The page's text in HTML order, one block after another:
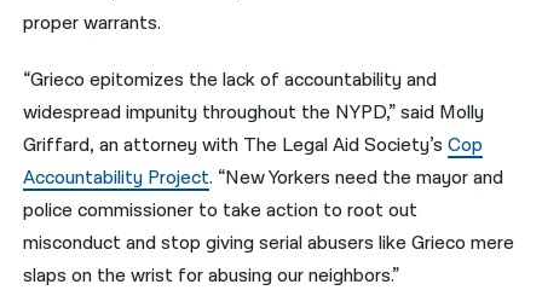
proper warrants.
“Grieco epitomizes the lack of accountability and
widespread impunity throughout the NYPD,” said Molly
Griffard, an attorney with The Legal Aid Society’sCop
Accountability Project. “New Yorkers need the mayor and
police commissioner to take action to root out
misconduct and stop giving serial abusers like Grieco mere
slaps on the wrist for abusing our neighbors.”